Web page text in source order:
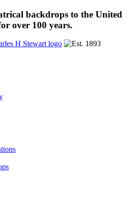
backdrops to the United
over 100 years.